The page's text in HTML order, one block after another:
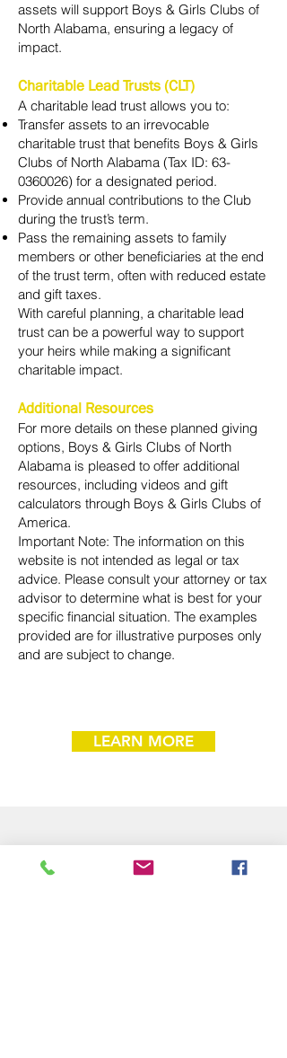
LEARN MORE
assets will support Boys & Girls Clubs of
North Alabama, ensuring a legacy of
impact.
Charitable Lead Trusts (CLT)
A charitable lead trust allows you to:
Transfer assets to an irrevocable
charitable trust that benefits Boys & Girls
Clubs of North Alabama (Tax ID: 63-
0360026) for a designated period.
Provide annual contributions to the Club
during the trust’s term.
Pass the remaining assets to family
members or other beneficiaries at the end
of the trust term, often with reduced estate
and gift taxes.
With careful planning, a charitable lead
trust can be a powerful way to support
your heirs while making a significant
charitable impact.
Additional Resources
For more details on these planned giving
options, Boys & Girls Clubs of North
Alabama is pleased to offer additional
resources, including videos and gift
calculators through Boys & Girls Clubs of
America.
Important Note: The information on this
website is not intended as legal or tax
advice. Please consult your attorney or tax
advisor to determine what is best for your
specific financial situation. The examples
provided are for illustrative purposes only
and are subject to change.
Donor Advised Funds